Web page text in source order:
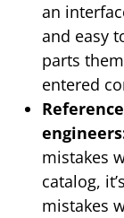
an
and easy
parts
entered
mistakes
catalog,
mistakes